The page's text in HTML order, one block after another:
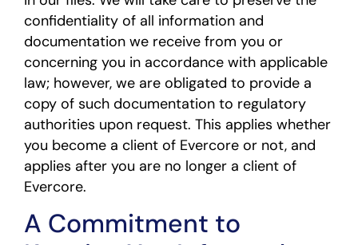
confidentiality of all information and
documentation we receive from you or
concerning you in accordance with applicable
law; however, we are obligated to provide a
copy of such documentation to regulatory
authorities upon request. This applies whether
you become a client of Evercore or not, and
applies after you are no longer a client of
Evercore.
A Commitment to